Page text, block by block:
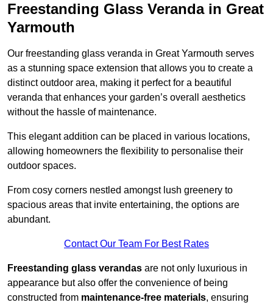
Freestanding Glass Veranda in Great
Yarmouth
Our freestanding glass veranda in Great Yarmouth serves
as a stunning space extension that allows you to create a
distinct outdoor area, making it perfect for a beautiful
veranda that enhances your garden’s overall aesthetics
without the hassle of maintenance.
This elegant addition can be placed in various locations,
allowing homeowners the flexibility to personalise their
outdoor spaces.
From cosy corners nestled amongst lush greenery to
spacious areas that invite entertaining, the options are
abundant.
Contact Our Team For Best Rates
Freestanding glass verandas are not only luxurious in
appearance but also offer the convenience of being
constructed from maintenance-free materials, ensuring